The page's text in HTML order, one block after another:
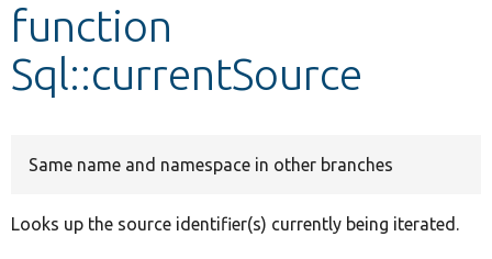
Develop for Drupal
function
Sql::currentSource
Same name and namespace in other branches
Looks up the source identifier(s) currently being iterated.